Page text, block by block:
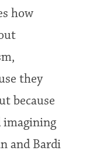
how
they
because
imagining
and Bardi